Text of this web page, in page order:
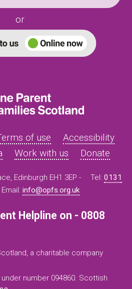
or
of use
Accessibility
Work with us Donate
Edinburgh EH1 3EP - Tel: 0131
Email: info@opfs.org.uk
Helpline on - 0808
a charitable company
number 094860. Scottish